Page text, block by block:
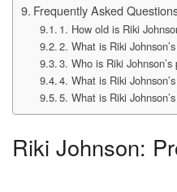
Frequently Asked
1. How old is Riki
2. What is Riki
3. Who is Riki Johnson’s
4. What is Riki
5. What is Riki
Riki Johnson: